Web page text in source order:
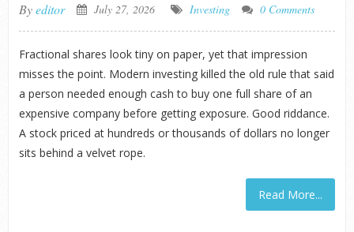
Byeditor July 27, 2026 Investing 0 Comments
Fractional shares look tiny on paper, yet that impression
misses the point. Modern investing killed the old rule that said
a person needed enough cash to buy one full share of an
expensive company before getting exposure. Good riddance.
A stock priced at hundreds or thousands of dollars no longer
sits behind a velvet rope.
Read More...